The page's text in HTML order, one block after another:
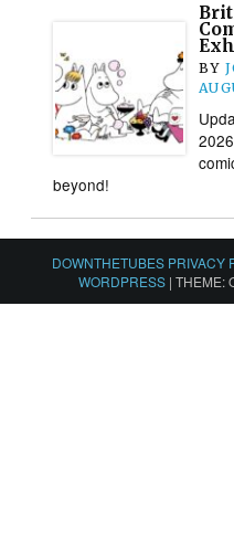
BY
beyond!
DOWNTHETUBES PRIVACY
WORDPRESS | THEME: